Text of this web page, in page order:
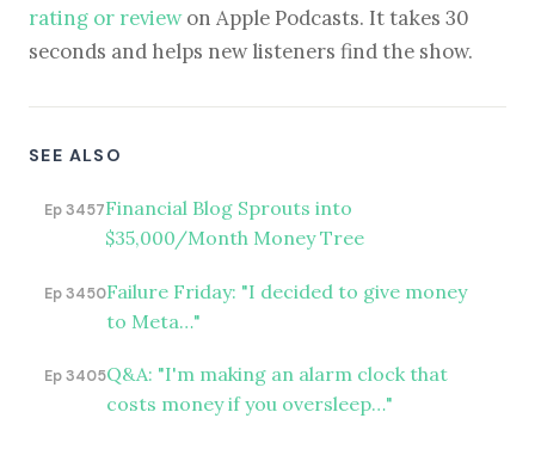
rating or reviewon Apple Podcasts. It takes 30
seconds and helps new listeners find the show.
SEE ALSO
Ep 3457Financial Blog Sprouts into
$35,000/Month Money Tree
Ep 3450Failure Friday: "I decided to give money
to Meta…"
Ep 3405Q&A: "I'm making an alarm clock that
costs money if you oversleep…"